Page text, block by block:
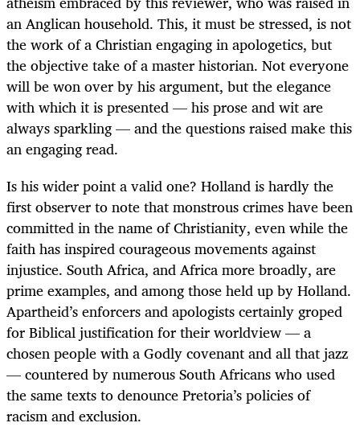
an Anglican household. This, it must be stressed, is not
the work of a Christian engaging in apologetics, but
the objective take of a master historian. Not everyone
will be won over by his argument, but the elegance
with which it is presented — his prose and wit are
always sparkling — and the questions raised make this
an engaging read.
Is his wider point a valid one? Holland is hardly the
first observer to note that monstrous crimes have been
committed in the name of Christianity, even while the
faith has inspired courageous movements against
injustice. South Africa, and Africa more broadly, are
prime examples, and among those held up by Holland.
Apartheid’s enforcers and apologists certainly groped
for Biblical justification for their worldview — a
chosen people with a Godly covenant and all that jazz
— countered by numerous South Africans who used
the same texts to denounce Pretoria’s policies of
racism and exclusion.